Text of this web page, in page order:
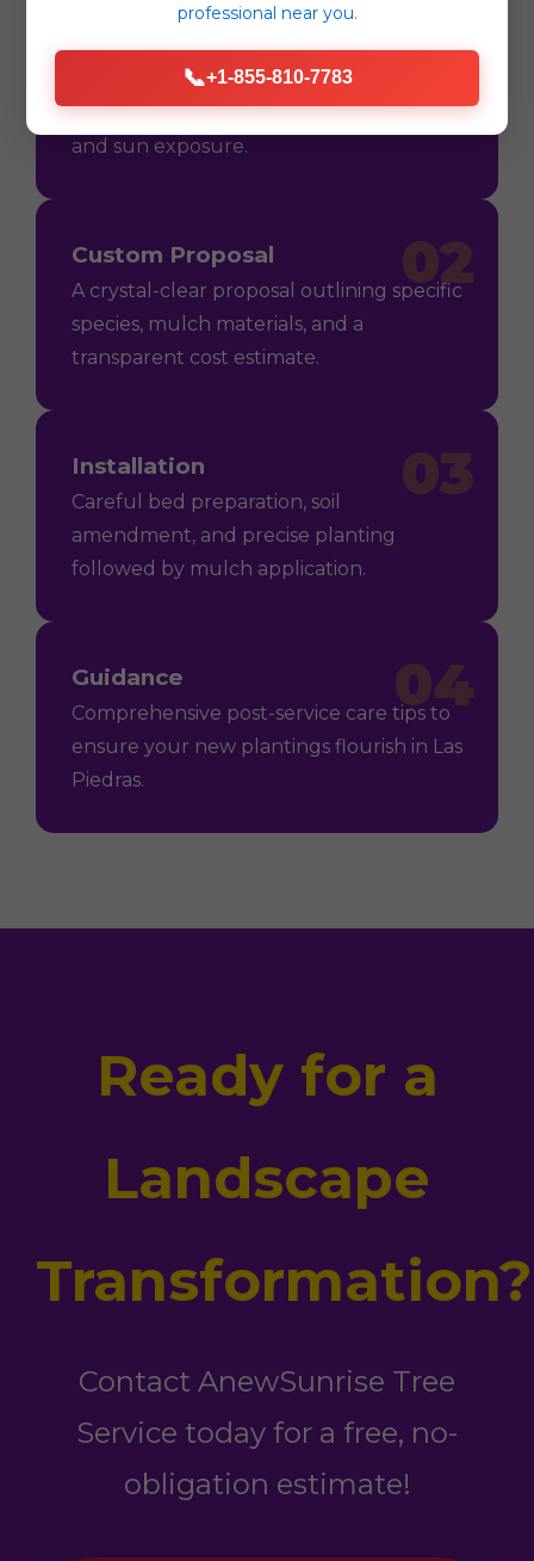
01
Consultation
On-site assessment in Las Piedras, PR to
understand your vision, soil conditions,
and sun exposure.
02
Custom Proposal
A crystal-clear proposal outlining specific
species, mulch materials, and a
transparent cost estimate.
Installation
Careful bed preparation, soil
amendment, and precise planting
followed by mulch application.
04
Guidance
Comprehensive post-service care tips to
ensure your new plantings flourish in Las
Piedras.
Ready for a
Landscape
Transformation?
Contact AnewSunrise Tree
Service today for a free, no-
obligation estimate!
professional near you.
📞+1-855-810-7783